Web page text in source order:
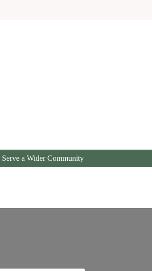
Serve a Wider Community